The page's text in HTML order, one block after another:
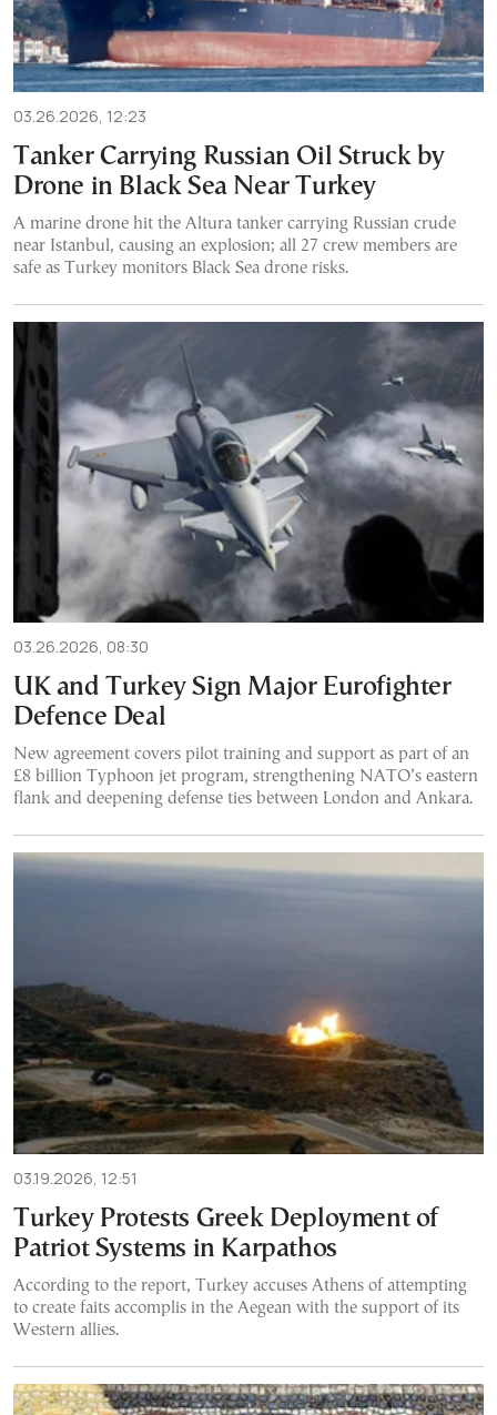
03.26.2026, 12:23
Tanker Carrying Russian Oil Struck by
Drone in Black Sea Near Turkey
A marine drone hit the Altura tanker carrying Russian crude
near Istanbul, causing an explosion; all 27 crew members are
safe as Turkey monitors Black Sea drone risks.
03.26.2026, 08:30
UK and Turkey Sign Major Eurofighter
Defence Deal
New agreement covers pilot training and support as part of an
£8 billion Typhoon jet program, strengthening NATO’s eastern
flank and deepening defense ties between London and Ankara.
03.19.2026, 12:51
Turkey Protests Greek Deployment of
Patriot Systems in Karpathos
According to the report, Turkey accuses Athens of attempting
to create faits accomplis in the Aegean with the support of its
Western allies.